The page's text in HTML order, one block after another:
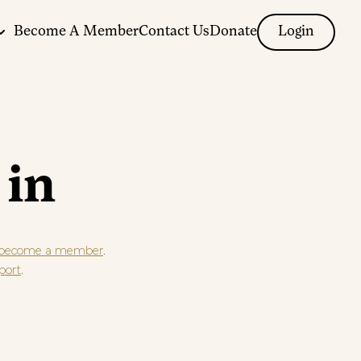
Become A MemberContact UsDonate Login
in
a member.
.